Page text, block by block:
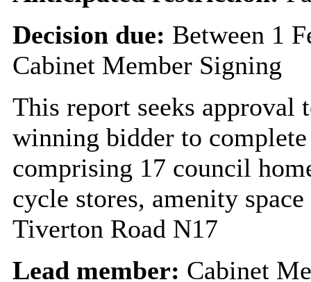
Decision due: Between 1
Cabinet Member Signing
This report seeks approval
winning bidder to
comprising 17 council
cycle stores, amenity
Tiverton Road N17
Lead member: Cabinet